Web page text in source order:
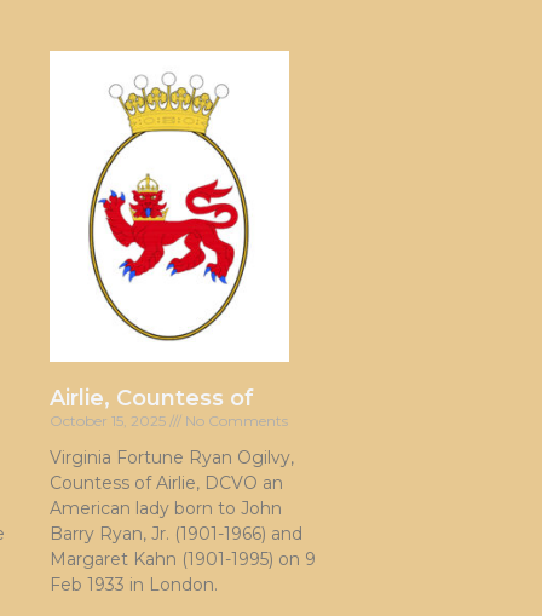
Airlie, Countess of
October 15, 2025 No Comments
Virginia Fortune Ryan Ogilvy,
Countess of Airlie, DCVO an
American lady born to John
Barry Ryan, Jr. (1901-1966) and
Margaret Kahn (1901-1995) on 9
Feb 1933 in London.